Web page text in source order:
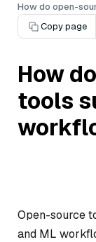
How do open-
Copy page
How
tools
Open-source
and ML